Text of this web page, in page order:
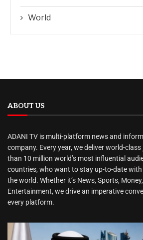
World
ABOUT US
ADANI TV is multi-platform news and
company. Every year, we deliver world-
than 10 million world’s most influential
countries, who want to stay up-to-date
the world. Whether it’s News, Sports,
Entertainment, we drive an imperative
every platform.